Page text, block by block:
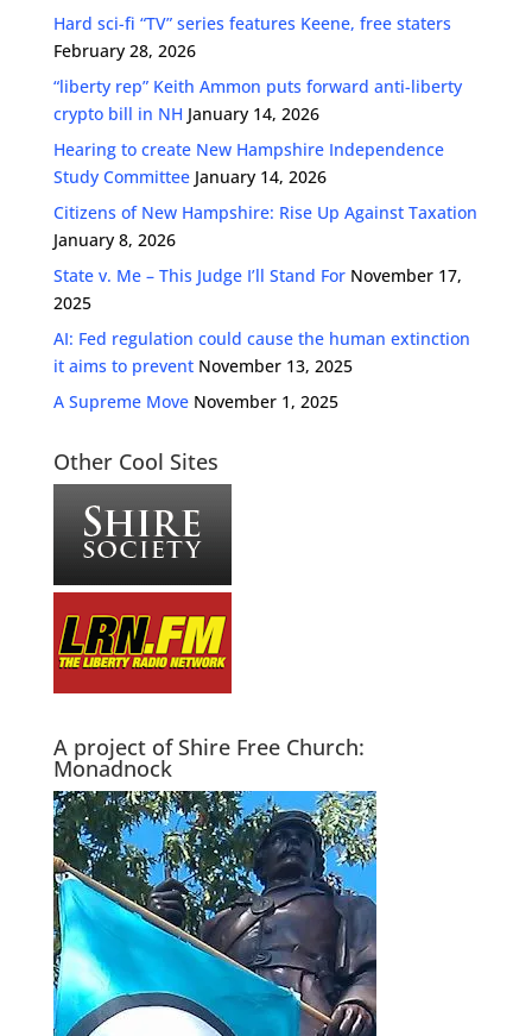
Hard sci-fi “TV” series features Keene, free staters
February 28, 2026
“liberty rep” Keith Ammon puts forward anti-liberty
crypto bill in NH January 14, 2026
Hearing to create New Hampshire Independence
Study Committee January 14, 2026
Citizens of New Hampshire: Rise Up Against Taxation
January 8, 2026
State v. Me – This Judge I’ll Stand For November 17,
2025
AI: Fed regulation could cause the human extinction
it aims to prevent November 13, 2025
A Supreme Move November 1, 2025
Other Cool Sites
A project of Shire Free Church:
Monadnock